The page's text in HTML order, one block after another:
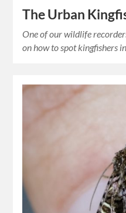
The Urban
One of our wildlife
on how to spot kingfishers